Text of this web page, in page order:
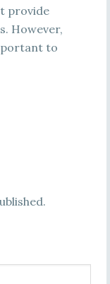
provide
However,
to